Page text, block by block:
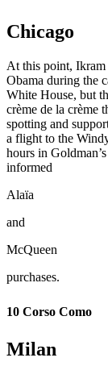
Chicago
At this point,
Obama during the
White House, but
crème de la crème
spotting and
a flight to the
hours in
informed
Alaïa
and
McQueen
purchases.
10 Corso Como
Milan